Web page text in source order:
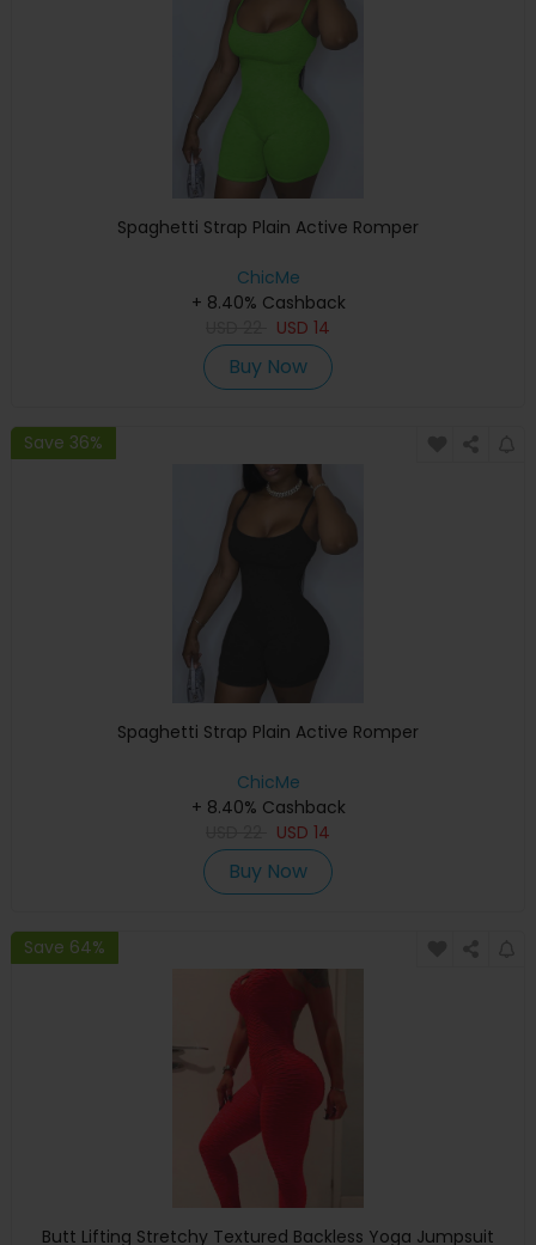
Spaghetti Strap Plain Active Romper
ChicMe
+ 8.40% Cashback
USD 14
Buy Now
Save 36%
Spaghetti Strap Plain Active Romper
ChicMe
+ 8.40% Cashback
USD 14
Buy Now
Save 64%
Butt Lifting Stretchy Textured Backless Yoga Jumpsuit